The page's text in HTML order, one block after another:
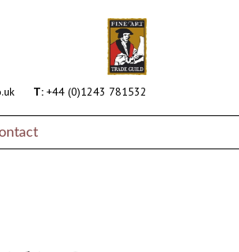
T: +44 (0)1243 781532